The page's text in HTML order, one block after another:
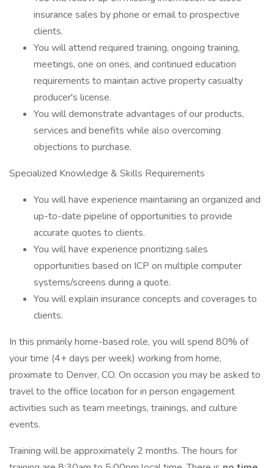
insurance sales by phone or email to prospective
clients.
You will attend required training, ongoing training,
meetings, one on ones, and continued education
requirements to maintain active property casualty
producer's license.
You will demonstrate advantages of our products,
services and benefits while also overcoming
objections to purchase.
Specialized Knowledge & Skills Requirements
You will have experience maintaining an organized and
up-to-date pipeline of opportunities to provide
accurate quotes to clients.
You will have experience prioritizing sales
opportunities based on ICP on multiple computer
systems/screens during a quote.
You will explain insurance concepts and coverages to
clients.
In this primarily home-based role, you will spend 80% of
your time (4+ days per week) working from home,
proximate to Denver, CO. On occasion you may be asked to
travel to the office location for in person engagement
activities such as team meetings, trainings, and culture
events.
Training will be approximately 2 months. The hours for